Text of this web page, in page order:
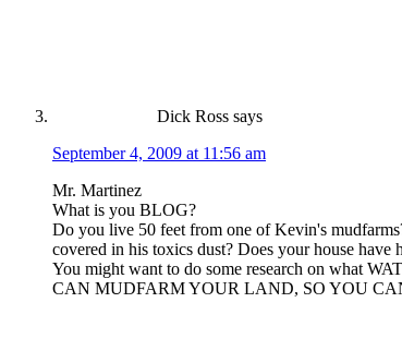
Dick Ross says
September 4, 2009 at 11:56 am
Mr. Martinez
What is you BLOG?
Do you live 50 feet from one of Kevin's
covered in his toxics dust? Does your house
You might want to do some research on what
CAN MUDFARM YOUR LAND, SO YOU